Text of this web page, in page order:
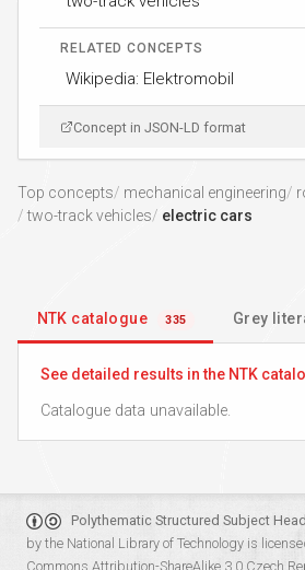
RELATED CONCEPTS
Wikipedia: Elektromobil
Concept in JSON-LD format
Top concepts mechanical engineering
two-track vehicles
electric cars
NTK catalogue 335 Grey
See detailed results in the NTK
Catalogue data unavailable.
Polythematic Structured Subject
by the National Library of Technology is
Commons Attribution-ShareAlike 3.0 Czech